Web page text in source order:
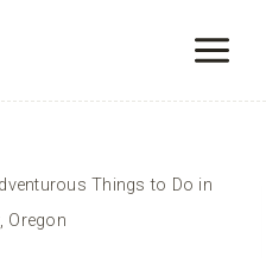
Things to Do in
Oregon